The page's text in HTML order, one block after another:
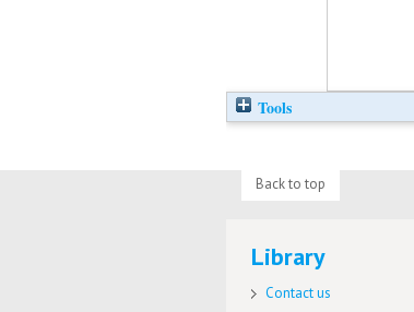
Tools
Back to top
Library
Contact us